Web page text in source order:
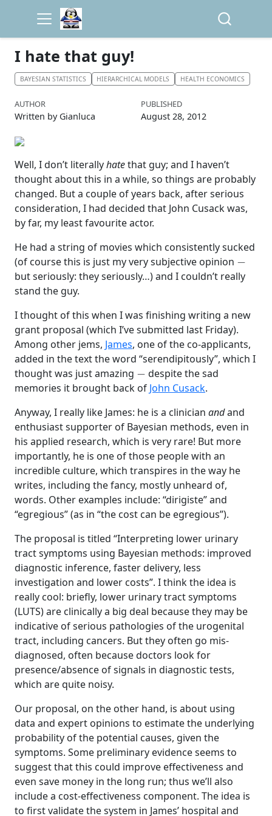
I hate that guy!
BAYESIAN STATISTICS HIERARCHICAL MODELS HEALTH ECONOMICS
AUTHOR
Written by Gianluca
PUBLISHED
August 28, 2012
Well, I don’t literallyhatethat guy; and I haven’t
thought about this in a while, so things are probably
changed. But a couple of years back, after serious
consideration, I had decided that John Cusack was,
by far, my least favourite actor.
He had a string of movies which consistently sucked
(of course this is just my very subjective opinion
−
but seriously: they seriously…) and I couldn’t really
stand the guy.
I thought of this when I was finishing writing a new
grant proposal (which I’ve submitted last Friday).
Among other jems, James, one of the co-applicants,
added in the text the word “serendipitously”, which I
thought was just amazing
−
despite the sad
memories it brought back of John Cusack.
Anyway, I really like James: he is a clinician andand
enthusiast supporter of Bayesian methods, even in
his applied research, which is very rare! But more
importantly, he is one of those people with an
incredible culture, which transpires in the way he
writes, including the fancy, mostly unheard of,
words. Other examples include: “dirigiste” and
“egregious” (as in “the cost can be egregious”).
The proposal is titled “Interpreting lower urinary
tract symptoms using Bayesian methods: improved
diagnostic inference, faster delivery, less
investigation and lower costs”. I think the idea is
really cool: briefly, lower urinary tract symptoms
(LUTS) are clinically a big deal because they may be
indicative of serious pathologies of the urogenital
tract, including cancers. But they often go mis-
diagnosed, often because doctors look for
presence/absence of signals in diagnostic tests,
which are quite noisy.
Our proposal, on the other hand, is about using
data and expert opinions to estimate the underlying
probability of the potential causes, given the
symptoms. Some preliminary evidence seems to
suggest that this could improve effectiveness and
even save money in the long run; thus we’ll also
include a cost-effectiveness component. The idea is
to first validate the system in James’ hospital and